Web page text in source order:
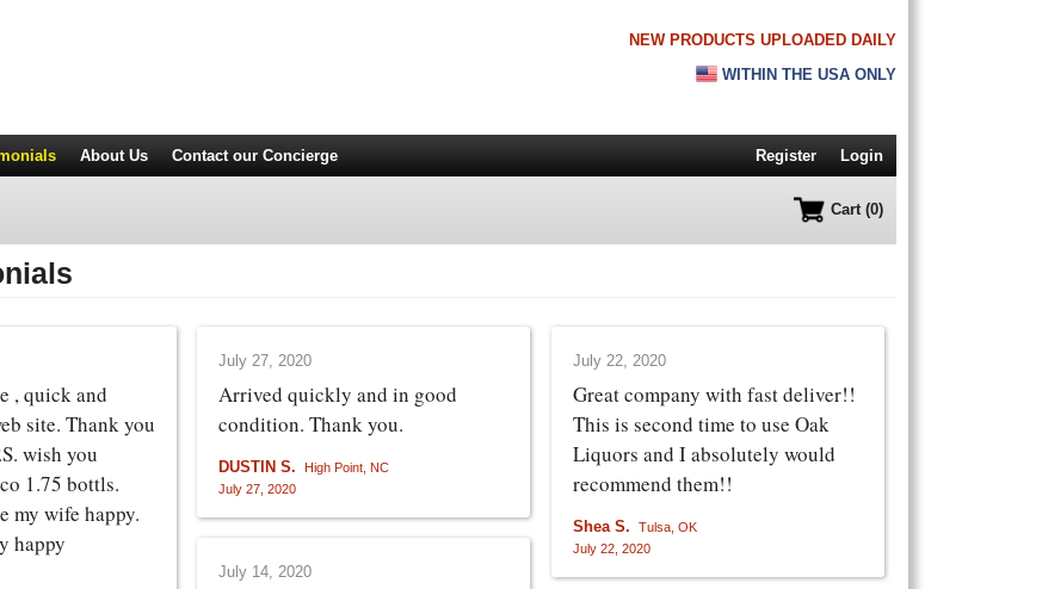
NEW PRODUCTS UPLOADED DAILY
WITHIN THE USA ONLY
About Us Contactour Concierge Register Login
Cart (0)
, quick and
site. Thank you
wish you
1.75 bottls.
my wife happy.
happy
July 27, 2020
Arrived quickly and in good
condition. Thank you.
DUSTIN S.
High Point, NC
July 27, 2020
July 22, 2020
Great company with fast deliver!!
This is second time to use Oak
Liquors and I absolutely would
recommend them!!
Shea S.
Tulsa, OK
July 22, 2020
July 14, 2020